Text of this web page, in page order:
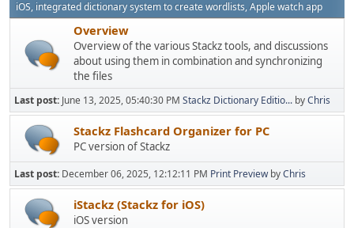
iOS, integrated dictionary system to create wordlists, Apple watch app
Overview
Overview of the various Stackz tools, and discussions
about using them in combination and synchronizing
the files
Last post: June 13, 2025, 05:40:30 PM Stackz Dictionary Editio... byChris
Stackz Flashcard Organizer for PC
PC version of Stackz
Last post: December 06, 2025, 12:12:11 PM Print PreviewbyChris
iStackz (Stackz for iOS)
iOS version